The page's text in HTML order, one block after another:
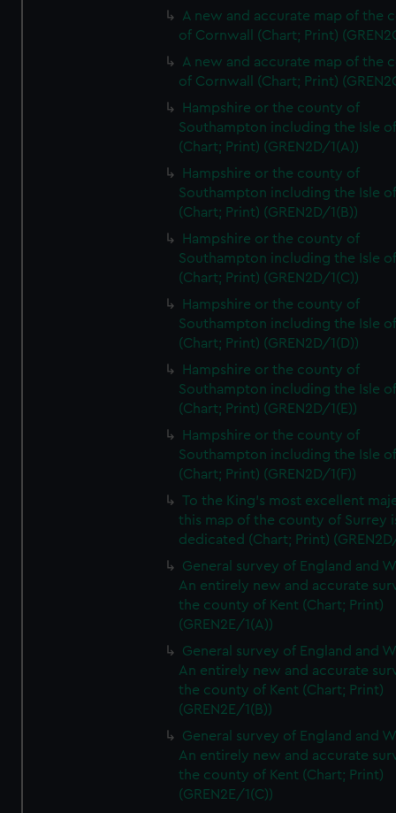
A new and accurate map of the
of Cornwall (Chart; Print)
A new and accurate map of the
of Cornwall (Chart; Print)
Hampshire or the county of
Southampton including the Isle
(Chart; Print) (GREN2D/1(A))
Hampshire or the county of
Southampton including the Isle
(Chart; Print) (GREN2D/1(B))
Hampshire or the county of
Southampton including the Isle
(Chart; Print) (GREN2D/1(C))
Hampshire or the county of
Southampton including the Isle
(Chart; Print) (GREN2D/1(D))
Hampshire or the county of
Southampton including the Isle
(Chart; Print) (GREN2D/1(E))
Hampshire or the county of
Southampton including the Isle
(Chart; Print) (GREN2D/1(F))
To the King's most excellent
this map of the county of Surrey
dedicated (Chart; Print)
General survey of England and
An entirely new and accurate
the county of Kent (Chart; Print)
(GREN2E/1(A))
General survey of England and
An entirely new and accurate
the county of Kent (Chart; Print)
(GREN2E/1(B))
General survey of England and
An entirely new and accurate
the county of Kent (Chart; Print)
(GREN2E/1(C))